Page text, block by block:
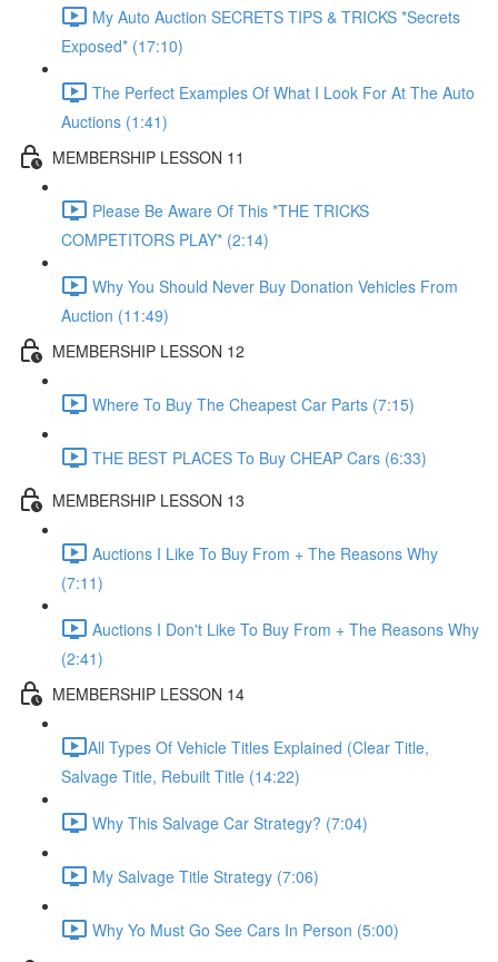
My Auto Auction SECRETS TIPS & TRICKS *Secrets
Exposed* (17:10)
The Perfect Examples Of What I Look For At The Auto
Auctions (1:41)
MEMBERSHIP LESSON 11
Please Be Aware Of This *THE TRICKS
COMPETITORS PLAY* (2:14)
Why You Should Never Buy Donation Vehicles From
Auction (11:49)
MEMBERSHIP LESSON 12
Where To Buy The Cheapest Car Parts (7:15)
THE BEST PLACES To Buy CHEAP Cars (6:33)
MEMBERSHIP LESSON 13
Auctions I Like To Buy From + The Reasons Why
(7:11)
Auctions I Don't Like To Buy From + The Reasons Why
(2:41)
MEMBERSHIP LESSON 14
​All Types Of Vehicle Titles Explained (Clear Title,
Salvage Title, Rebuilt Title (14:22)
Why This Salvage Car Strategy? (7:04)
My Salvage Title Strategy (7:06)
Why Yo Must Go See Cars In Person (5:00)